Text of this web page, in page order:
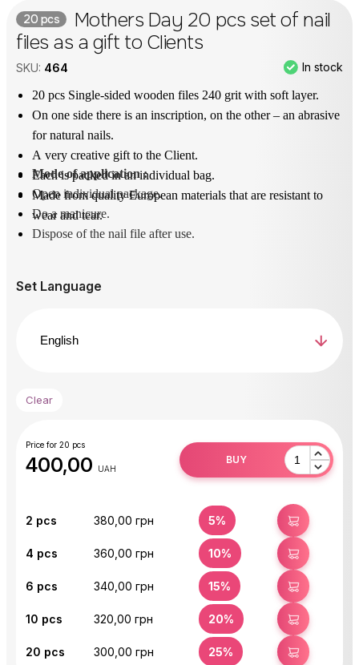
20 pcs
Mothers Day 20 pcs set of nail
files as a gift to Clients
SKU: 464 In stock
20 pcs Single-sided wooden files 240 grit with soft layer.
On one side there is an inscription, on the other – an abrasive
for natural nails.
A very creative gift to the Client.
Each is packed in an individual bag.
Made from quality European materials that are resistant to
wear and tear.
Mode of application :
Open individual package.
Do a manicure.
Dispose of the nail file after use.
Set Language
Clear
Price for 20 pcs
400,00 UAH
BUY
2 pcs 380,00 грн 5% BUY
4 pcs 360,00 грн 10% BUY
6 pcs 340,00 грн 15% BUY
10 pcs 320,00 грн 20% BUY
20 pcs 300,00 грн 25% BUY